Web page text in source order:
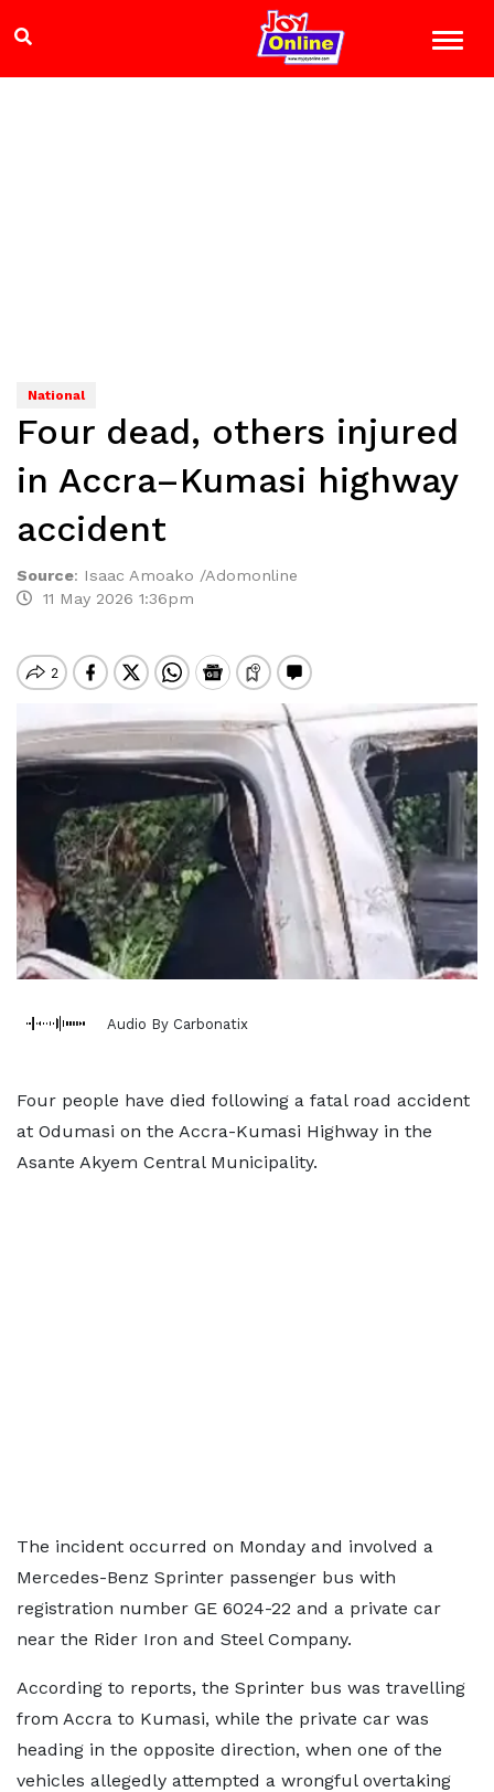
National
Four dead, others injured
in Accra–Kumasi highway
accident
Source: Isaac Amoako /Adomonline
11 May 2026 1:36pm
Audio By Carbonatix
Four people have died following a fatal road accident
at Odumasi on the Accra-Kumasi Highway in the
Asante Akyem Central Municipality.
The incident occurred on Monday and involved a
Mercedes-Benz Sprinter passenger bus with
registration number GE 6024-22 and a private car
near the Rider Iron and Steel Company.
According to reports, the Sprinter bus was travelling
from Accra to Kumasi, while the private car was
heading in the opposite direction, when one of the
vehicles allegedly attempted a wrongful overtaking